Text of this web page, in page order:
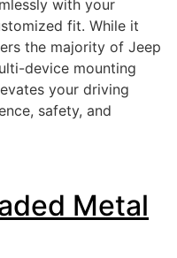
with your
fit. While it
the majority of Jeep
device mounting
your driving
safety, and
Metal